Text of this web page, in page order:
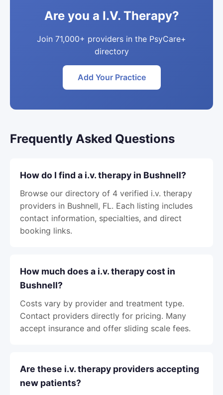
Are you a I.V. Therapy?
Join 71,000+ providers in the PsyCare+
directory
Add Your Practice
Frequently Asked Questions
How do I find a i.v. therapy in Bushnell?
Browse our directory of 4 verified i.v. therapy
providers in Bushnell, FL. Each listing includes
contact information, specialties, and direct
booking links.
How much does a i.v. therapy cost in
Bushnell?
Costs vary by provider and treatment type.
Contact providers directly for pricing. Many
accept insurance and offer sliding scale fees.
Are these i.v. therapy providers accepting
new patients?